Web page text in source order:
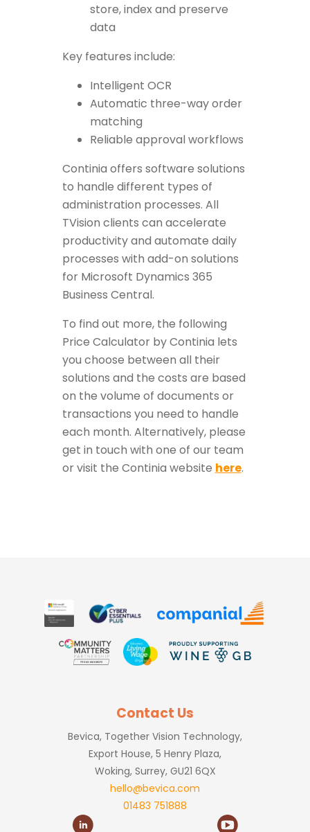
store, index and preserve
data
Key features include:
Intelligent OCR
Automatic three-way order
matching
Reliable approval workflows
Continia offers software solutions
to handle different types of
administration processes. All
TVision clients can accelerate
productivity and automate daily
processes with add-on solutions
for Microsoft Dynamics 365
Business Central.
To find out more, the following
Price Calculator by Continia lets
you choose between all their
solutions and the costs are based
on the volume of documents or
transactions you need to handle
each month. Alternatively, please
get in touch with one of our team
or visit the Continia website here.
Contact Us
Bevica, Together Vision Technology,
Export House, 5 Henry Plaza,
Woking, Surrey, GU21 6QX
hello@bevica.com
01483 751888